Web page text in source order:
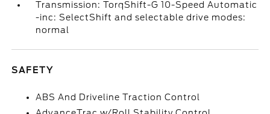
Transmission: TorqShift-G 10-Speed Automatic
-inc: SelectShift and selectable drive modes:
normal
SAFETY
ABS And Driveline Traction Control